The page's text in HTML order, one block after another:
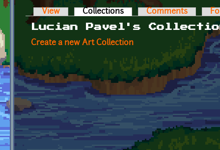
Primary tabs
View Collections (active tab)Comments
Lucian Pavel's
Create a new Art Collection